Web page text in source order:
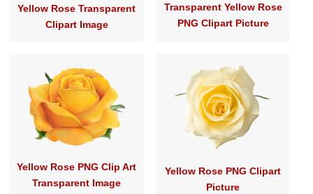
Yellow Rose Transparent
Clipart Image
Transparent Yellow Rose
PNG Clipart Picture
Yellow Rose PNG Clip Art
Transparent Image
Yellow Rose PNG Clipart
Picture